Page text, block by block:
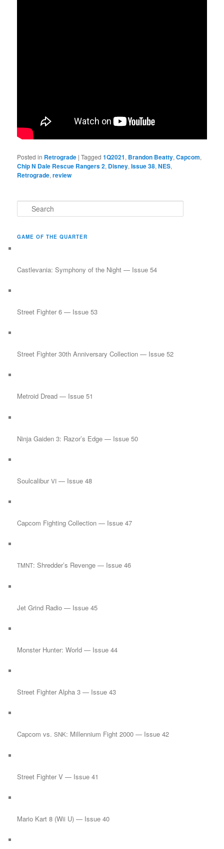
Posted in Retrograde |Tagged 1Q2021, Brandon Beatty,Capcom,
Chip N Dale Rescue Rangers 2, Disney,Issue 38,NES,
Retrograde,review
e
rGAME OF THE QUARTER
Castlevania: Symphony of the Night — Issue 54
Street Fighter 6 — Issue 53
Street Fighter 30th Anniversary Collection — Issue 52
Metroid Dread — Issue 51
Ninja Gaiden 3: Razor’s Edge — Issue 50
SoulcaliburVI — Issue 48
Capcom Fighting Collection — Issue 47
TMNT: Shredder’s Revenge — Issue 46
Jet Grind Radio — Issue 45
Monster Hunter: World — Issue 44
Street Fighter Alpha 3 — Issue 43
Capcom vs.SNK: Millennium Fight 2000 — Issue 42
Street Fighter V — Issue 41
Mario Kart 8 (Wii U) — Issue 40